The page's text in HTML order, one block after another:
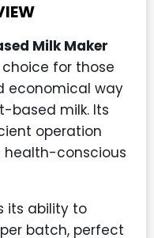
Milk Maker
for those
economical way
based milk. Its
operation
conscious
its ability to
batch, perfect